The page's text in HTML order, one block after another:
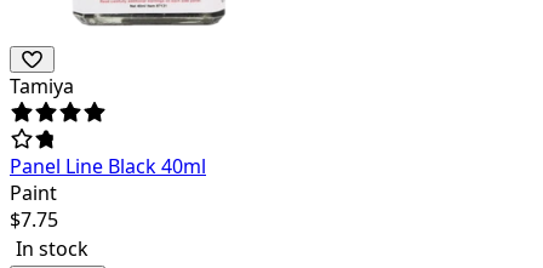
Tamiya
Panel Line Black 40ml
Paint
$7.75
In stock